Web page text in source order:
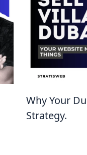
Why Your
Strategy.